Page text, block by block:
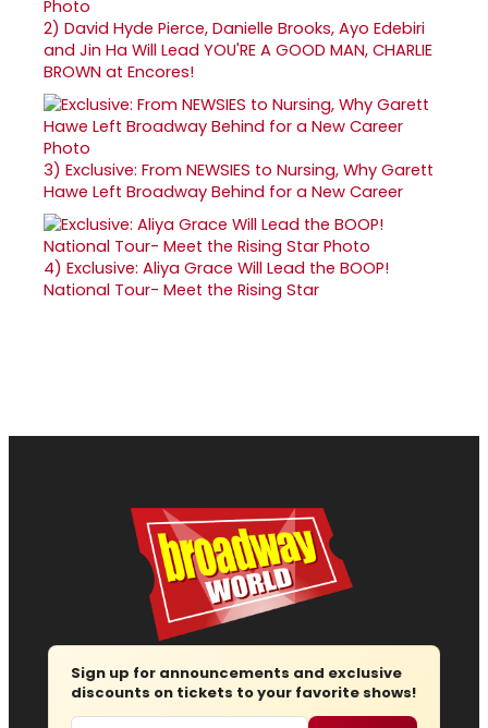
2) David Hyde Pierce, Danielle Brooks, Ayo Edebiri
and Jin Ha Will Lead YOU'RE A GOOD MAN, CHARLIE
BROWN at Encores!
3) Exclusive: From NEWSIES to Nursing, Why Garett
Hawe Left Broadway Behind for a New Career
4) Exclusive: Aliya Grace Will Lead the BOOP!
National Tour- Meet the Rising Star
Sign up for announcements and exclusive
discounts on tickets to your favorite shows!